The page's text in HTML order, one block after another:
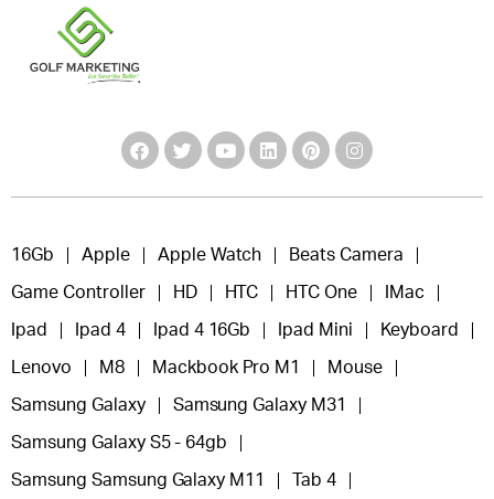
16Gb Apple Apple Watch Beats Camera
Game Controller HD HTC HTC One IMac
Ipad Ipad 4 Ipad 4 16Gb Ipad Mini Keyboard
Lenovo M8 Mackbook Pro M1 Mouse
Samsung Galaxy Samsung Galaxy M31
Samsung Galaxy S5 - 64gb
Samsung Samsung Galaxy M11 Tab 4